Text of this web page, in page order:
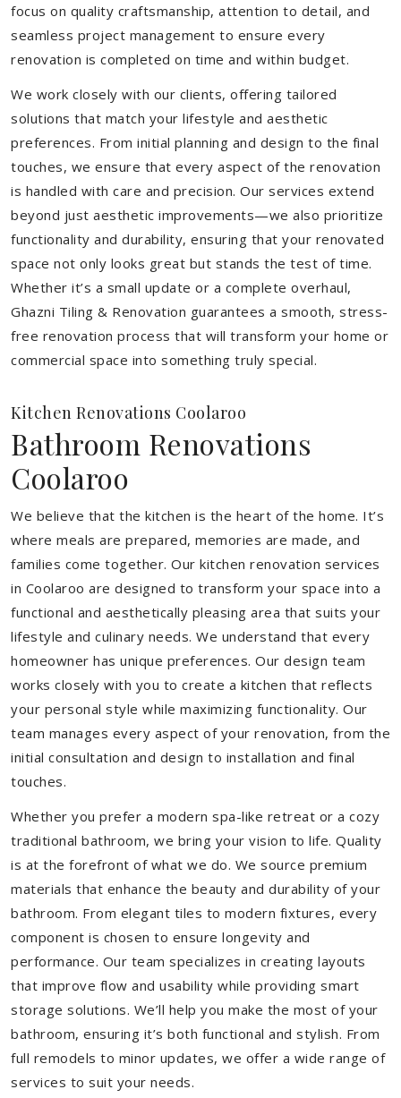
focus on quality craftsmanship, attention to detail, and
seamless project management to ensure every
renovation is completed on time and within budget.
We work closely with our clients, offering tailored
solutions that match your lifestyle and aesthetic
preferences. From initial planning and design to the final
touches, we ensure that every aspect of the renovation
is handled with care and precision. Our services extend
beyond just aesthetic improvements—we also prioritize
functionality and durability, ensuring that your renovated
space not only looks great but stands the test of time.
Whether it’s a small update or a complete overhaul,
Ghazni Tiling & Renovation guarantees a smooth, stress-
free renovation process that will transform your home or
commercial space into something truly special.
Kitchen Renovations Coolaroo
Bathroom Renovations
Coolaroo
We believe that the kitchen is the heart of the home. It’s
where meals are prepared, memories are made, and
families come together. Our kitchen renovation services
in Coolaroo are designed to transform your space into a
functional and aesthetically pleasing area that suits your
lifestyle and culinary needs. We understand that every
homeowner has unique preferences. Our design team
works closely with you to create a kitchen that reflects
your personal style while maximizing functionality. Our
team manages every aspect of your renovation, from the
initial consultation and design to installation and final
touches.
Whether you prefer a modern spa-like retreat or a cozy
traditional bathroom, we bring your vision to life. Quality
is at the forefront of what we do. We source premium
materials that enhance the beauty and durability of your
bathroom. From elegant tiles to modern fixtures, every
component is chosen to ensure longevity and
performance. Our team specializes in creating layouts
that improve flow and usability while providing smart
storage solutions. We’ll help you make the most of your
bathroom, ensuring it’s both functional and stylish. From
full remodels to minor updates, we offer a wide range of
services to suit your needs.